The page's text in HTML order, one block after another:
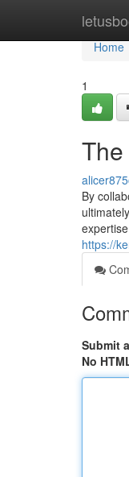
Home
Home
1
By
https://
Submit
No